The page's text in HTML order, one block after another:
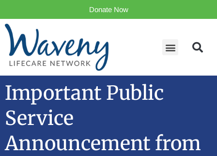
Donate Now
Important Public
Service
Announcement from